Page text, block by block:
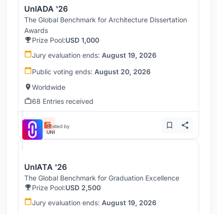
UnIADA '26
The Global Benchmark for Architecture Dissertation
Awards
Prize Pool:USD 1,000
Jury evaluation ends: August 19, 2026
Public voting ends: August 20, 2026
Worldwide
68 Entries received
Hosted by
UNI
UnIATA '26
The Global Benchmark for Graduation Excellence
Prize Pool:USD 2,500
Jury evaluation ends: August 19, 2026